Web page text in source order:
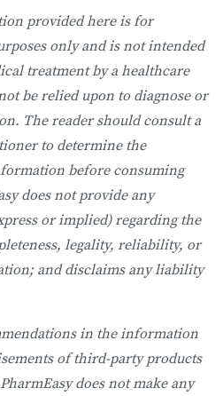
provided here is for
only and is not intended
treatment by a healthcare
be relied upon to diagnose or
The reader should consult a
to determine the
before consuming
does not provide any
or implied) regarding the
legality, reliability, or
and disclaims any liability
in the information
of third-party products
does not make any